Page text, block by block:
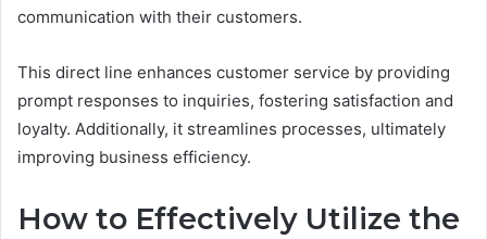
communication with their customers.
This direct line enhances customer service by providing
prompt responses to inquiries, fostering satisfaction and
loyalty. Additionally, it streamlines processes, ultimately
improving business efficiency.
How to Effectively Utilize the